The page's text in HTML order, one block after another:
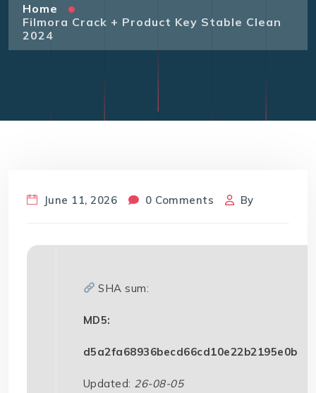
Home
Filmora Crack + Product Key Stable Clean
2024
June 11, 2026 0 Comments By
SHA sum:
MD5:
d5a2fa68936becd66cd10e22b2195e0b
Updated: 26-08-05